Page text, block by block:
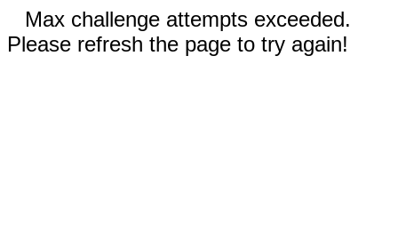
Max challenge attempts exceeded.
Please refresh the page to try again!